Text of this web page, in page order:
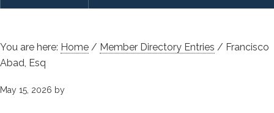
You are here: Home / Member Directory Entries / Francisco
Abad, Esq
May 15, 2026 by